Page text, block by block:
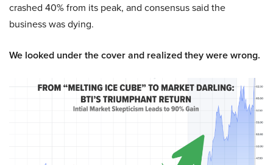
crashed 40% from its peak, and consensus said the
business was dying.
We looked under the cover and realized they were wrong.